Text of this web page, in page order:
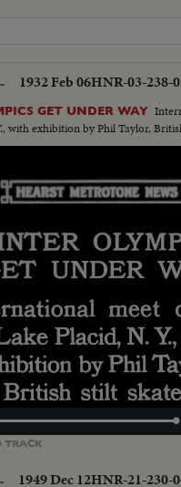
1932 Feb 06HNR-03-238-
GET UNDER WAY
with exhibition by Phil Taylor,
TRACK
Loaded:
1949 Dec 12HNR-21-230-